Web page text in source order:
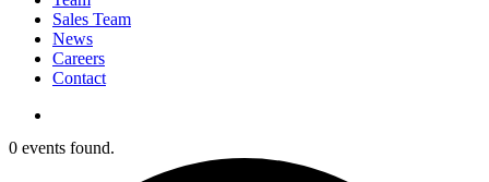
Sales Team
News
Careers
Contact
0 events found.